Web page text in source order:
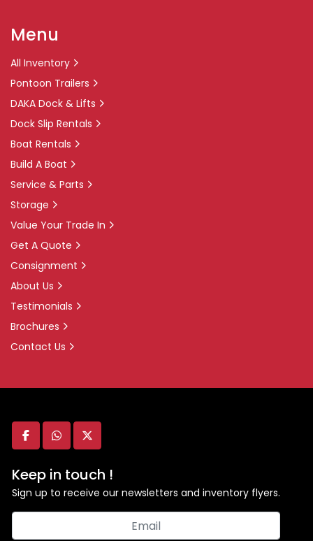
facebookwhatsapp
twitter
Keep in touch !
Sign up to receive our newsletters and inventory flyers.
Menu
All Inventory
Pontoon Trailers
DAKA Dock & Lifts
Dock Slip Rentals
Boat Rentals
Build A Boat
Service & Parts
Storage
Value Your Trade In
Get A Quote
Consignment
About Us
Testimonials
Brochures
Contact Us